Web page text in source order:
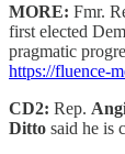
MORE: Fmr.
first elected
pragmatic
https://fluence-
CD2: Rep.
Ditto said he is